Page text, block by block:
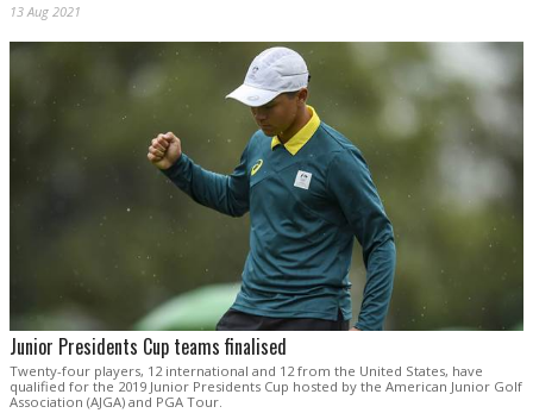
13 Aug 2021
Junior Presidents Cup teams finalised
Twenty-four players, 12 international and 12 from the United States, have
qualified for the 2019 Junior Presidents Cup hosted by the American Junior Golf
Association (AJGA) and PGA Tour.